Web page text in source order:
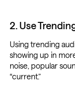
2. Use
Using trending
showing up in
noise, popular
“current.”